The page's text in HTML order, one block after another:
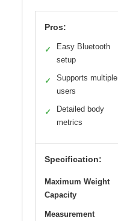
Pros:
✓
Easy Bluetooth
setup
✓
Supports multiple
users
✓
Detailed body
metrics
Specification:
Maximum Weight
Capacity
Measurement